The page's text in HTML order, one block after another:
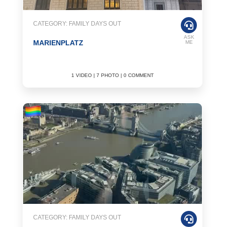
CATEGORY: FAMILY DAYS OUT
MARIENPLATZ
1 VIDEO | 7 PHOTO | 0 COMMENT
ASK
ME
CATEGORY: FAMILY DAYS OUT